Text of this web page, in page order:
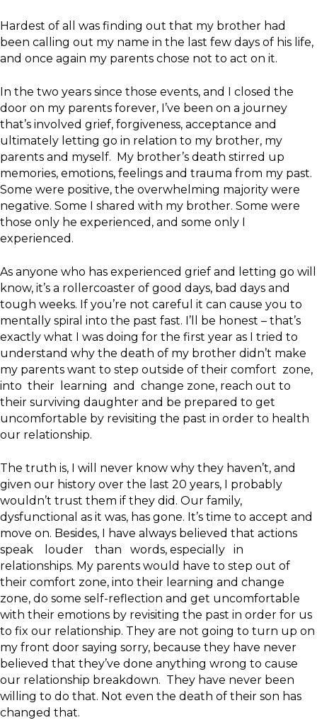
Hardest of all was finding out that my brother had
been calling out my name in the last few days of his life,
and once again my parents chose not to act on it.
In the two years since those events, and I closed the
door on my parents forever, I’ve been on a journey
that’s involved grief, forgiveness, acceptance and
ultimately letting go in relation to my brother, my
parents and myself. My brother’s death stirred up
memories, emotions, feelings and trauma from my past.
Some were positive, the overwhelming majority were
negative. Some I shared with my brother. Some were
those only he experienced, and some only I
experienced.
As anyone who has experienced grief and letting go will
know, it’s a rollercoaster of good days, bad days and
tough weeks. If you’re not careful it can cause you to
mentally spiral into the past fast. I’ll be honest – that’s
exactly what I was doing for the first year as I tried to
understand why the death of my brother didn’t make
my parents want to step outside of their comfort zone,
into their learning and change zone, reach out to
their surviving daughter and be prepared to get
uncomfortable by revisiting the past in order to health
our relationship.
The truth is, I will never know why they haven’t, and
given our history over the last 20 years, I probably
wouldn’t trust them if they did. Our family,
dysfunctional as it was, has gone. It’s time to accept and
move on. Besides, I have always believed that actions
speak louder than words, especially in
relationships. My parents would have to step out of
their comfort zone, into their learning and change
zone, do some self-reflection and get uncomfortable
with their emotions by revisiting the past in order for us
to fix our relationship. They are not going to turn up on
my front door saying sorry, because they have never
believed that they’ve done anything wrong to cause
our relationship breakdown. They have never been
willing to do that. Not even the death of their son has
changed that.